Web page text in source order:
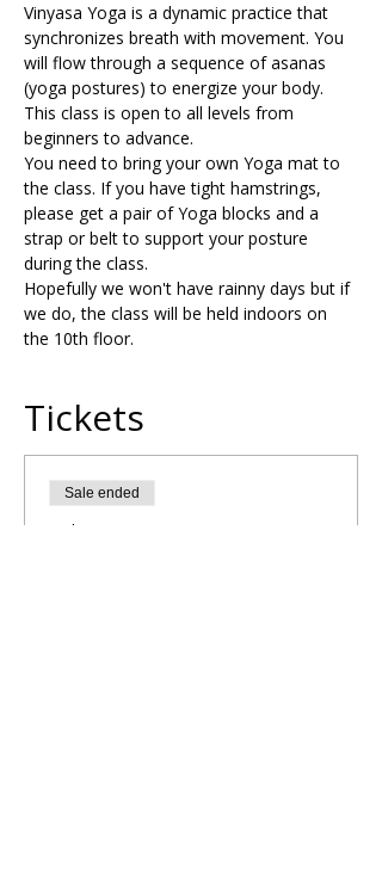
Vinyasa Yoga is a dynamic practice that
synchronizes breath with movement. You
will flow through a sequence of asanas
(yoga postures) to energize your body.
This class is open to all levels from
beginners to advance.
You need to bring your own Yoga mat to
the class. If you have tight hamstrings,
please get a pair of Yoga blocks and a
strap or belt to support your posture
during the class.
Hopefully we won't have rainny days but if
we do, the class will be held indoors on
the 10th floor.
Tickets
Sale ended
Ticket type